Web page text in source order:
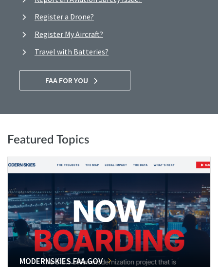
Register a Drone?
Register My Aircraft?
Travel with Batteries?
FAA FOR YOU
Featured Topics
MODERNSKIES.FAA.GOV